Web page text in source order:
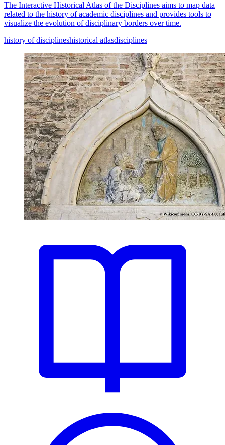
The Interactive Historical Atlas of the Disciplines aims to map data
related to the history of academic disciplines and provides tools to
visualize the evolution of disciplinary borders over time.
history of disciplineshistorical atlasdisciplines